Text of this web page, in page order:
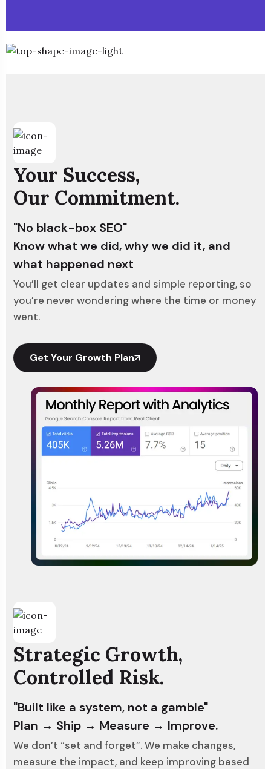
Your Success,
Our Commitment.
"No black-box SEO"
Know what we did, why we did it, and
what happened next
You’ll get clear updates and simple reporting, so
you’re never wondering where the time or money
went.
Get Your Growth Plan
Strategic Growth,
Controlled Risk.
"Built like a system, not a gamble"
Plan → Ship → Measure → Improve.
We don’t “set and forget”. We make changes,
measure the impact, and keep improving based